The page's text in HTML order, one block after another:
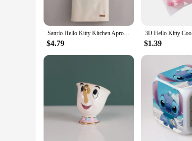
Sanrio Hello Kitty Kitchen Apron Waterproof Ladies Men Home Aprons Wipeable Oil Resistant Baking BBQ Restaurant Cafe Aprons Gift
$4.79 $1.39